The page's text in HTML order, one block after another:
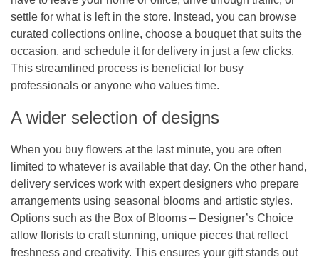
settle for what is left in the store. Instead, you can browse
curated collections online, choose a bouquet that suits the
occasion, and schedule it for delivery in just a few clicks.
This streamlined process is beneficial for busy
professionals or anyone who values time.
A wider selection of designs
When you buy flowers at the last minute, you are often
limited to whatever is available that day. On the other hand,
delivery services work with expert designers who prepare
arrangements using seasonal blooms and artistic styles.
Options such as the Box of Blooms – Designer’s Choice
allow florists to craft stunning, unique pieces that reflect
freshness and creativity. This ensures your gift stands out